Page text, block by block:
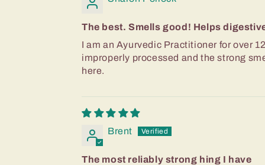
The best. Smells good! Helps
I am an Ayurvedic Practitioner for over
improperly processed and the strong
here.
Brent
The most reliably strong hing I have